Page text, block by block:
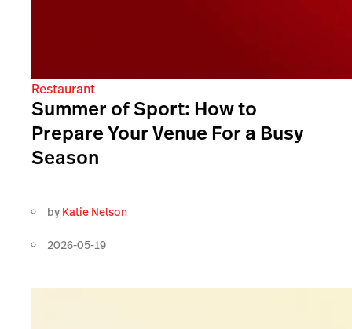
Restaurant
Summer of Sport: How to
Prepare Your Venue For a Busy
Season
by Katie Nelson
2026-05-19